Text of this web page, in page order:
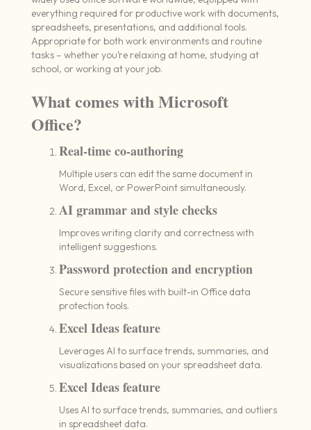
everything required for productive work with documents,
spreadsheets, presentations, and additional tools.
Appropriate for both work environments and routine
tasks – whether you’re relaxing at home, studying at
school, or working at your job.
What comes with Microsoft
Office?
Real-time co-authoring
Multiple users can edit the same document in
Word, Excel, or PowerPoint simultaneously.
AI grammar and style checks
Improves writing clarity and correctness with
intelligent suggestions.
Password protection and encryption
Secure sensitive files with built-in Office data
protection tools.
Excel Ideas feature
Leverages AI to surface trends, summaries, and
visualizations based on your spreadsheet data.
Excel Ideas feature
Uses AI to surface trends, summaries, and outliers
in spreadsheet data.